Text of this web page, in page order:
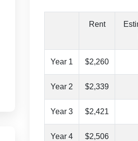
Rent
Year 1 $2,260
Year 2 $2,339
Year 3 $2,421
Year 4 $2,506